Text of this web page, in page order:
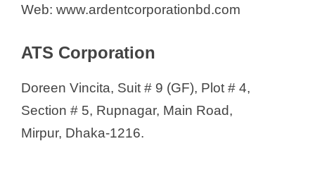
Web: www.ardentcorporationbd.com
ATS Corporation
Doreen Vincita, Suit # 9 (GF), Plot # 4,
Section # 5, Rupnagar, Main Road,
Mirpur, Dhaka-1216.